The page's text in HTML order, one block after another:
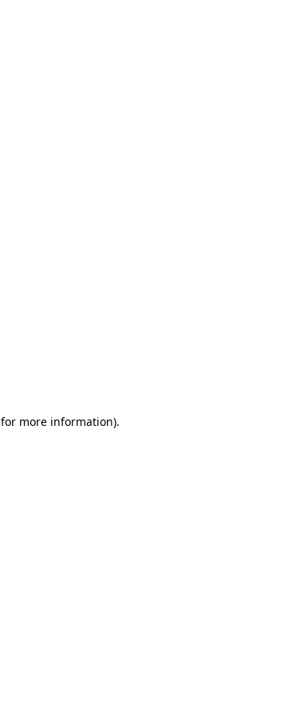
for more information).